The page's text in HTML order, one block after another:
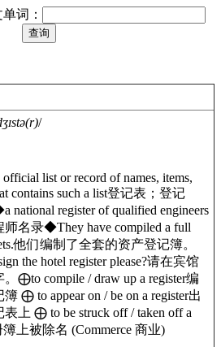
词：
/
official list or record of names, items,
contains such a list登记表；登记
a national register of qualified engineers
师名录◆They have compiled a full
他们编制了全套的资产登记簿。
the hotel register please?请在宾馆
⨁to compile / draw up a register编
簿 ⨁ to appear on / be on a register出
表上 ⨁ to be struck off / taken offa
上被除名 (Commerce 商业)